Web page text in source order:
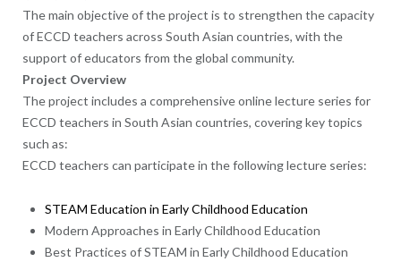
The main objective of the project is to strengthen the capacity
of ECCD teachers across South Asian countries, with the
support of educators from the global community.
Project Overview
The project includes a comprehensive online lecture series for
ECCD teachers in South Asian countries, covering key topics
such as:
ECCD teachers can participate in the following lecture series:
STEAM Education in Early Childhood Education
Modern Approaches in Early Childhood Education
Best Practices of STEAM in Early Childhood Education